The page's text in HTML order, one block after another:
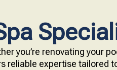
you’re renovating your
reliable expertise tailored